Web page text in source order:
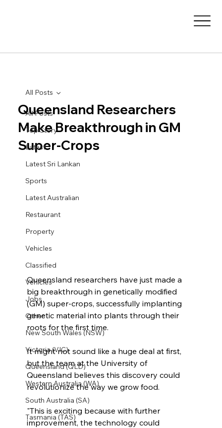
All Posts
Top Story
Latest
Latest Sri Lankan
Sports
Latest Australian
Restaurant
Property
Vehicles
Classified
Vehicles
Jobs
Other
New South Wales (NSW)
Victoria (VIC)
Queensland (QLD)
Western Australia (WA)
South Australia (SA)
Tasmania (TAS)
All Posts
Queensland Researchers
Make Breakthrough in GM
Super-Crops
Queensland researchers have just made a
big breakthrough in genetically modified
(GM) super-crops, successfully implanting
genetic material into plants through their
roots for the first time.
It might not sound like a huge deal at first,
but the team at the University of
Queensland believes this discovery could
revolutionize the way we grow food.
"This is exciting because with further
improvement, the technology could